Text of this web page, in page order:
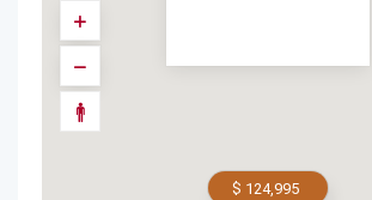
$ 124,995